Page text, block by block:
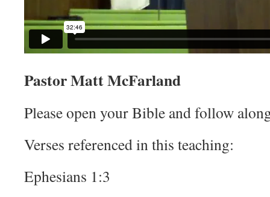
Pastor Matt McFarland
Please open your Bible and follow
Verses referenced in this teaching:
Ephesians 1:3